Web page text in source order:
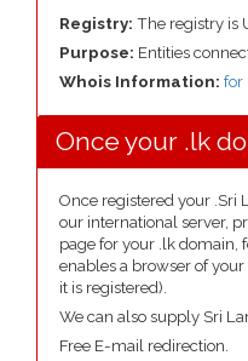
Registry: The registry is
Purpose: Entities
Whois Information: for
Once your .lk
Once registered your .Sri
our international server,
page for your .lk domain,
enables a browser of
it is registered).
We can also supply Sri
Free E-mail redirection.